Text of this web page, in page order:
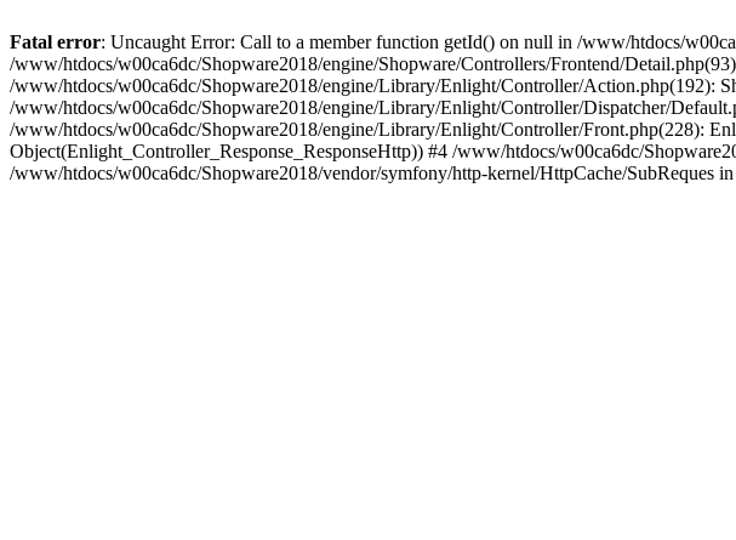
Fatal error: Uncaught Error: Call to a member function getId() on null in /www/htdocs/
/www/htdocs/w00ca6dc/Shopware2018/engine/Shopware/Controllers/Frontend/
/www/htdocs/w00ca6dc/Shopware2018/engine/Library/Enlight/Controller/Action.php(192):
/www/htdocs/w00ca6dc/Shopware2018/engine/Library/Enlight/Controller/Dispatcher/
/www/htdocs/w00ca6dc/Shopware2018/engine/Library/Enlight/Controller/Front.php(228):
Object(Enlight_Controller_Response_ResponseHttp)) #4 /www/htdocs/w00ca6dc/
/www/htdocs/w00ca6dc/Shopware2018/vendor/symfony/http-kernel/HttpCache/SubReques in